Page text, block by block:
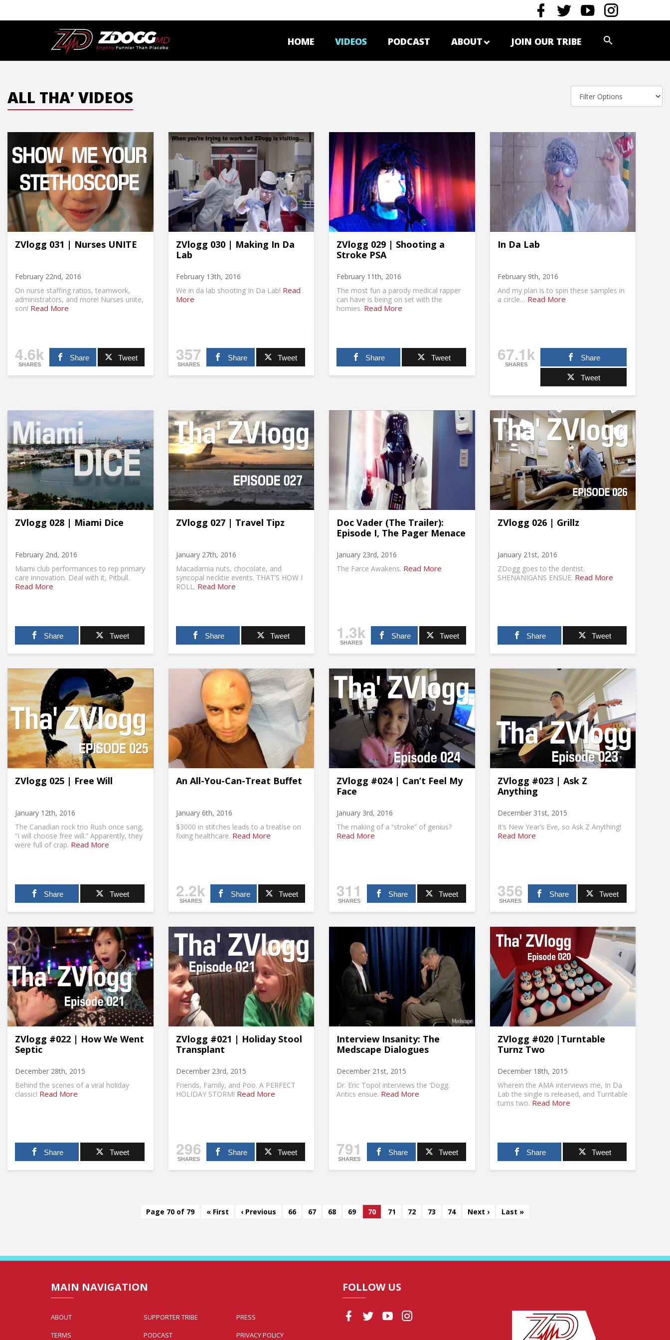
HOME VIDEOS PODCAST ABOUT JOIN OUR TRIBE
ALL THA’ VIDEOS
ZVlogg 031 | Nurses UNITE
February 22nd, 2016
On nurse staffing ratios, teamwork,
administrators, and more! Nurses unite,
son! Read More
4.6k
SHARES
Share Tweet
ZVlogg 030 | Making In Da
Lab
February 13th, 2016
We in da lab shooting In Da Lab! Read
More
357
SHARES
Share Tweet
ZVlogg 029 | Shooting a
Stroke PSA
February 11th, 2016
The most fun a parody medical rapper
can have is being on set with the
homies. Read More
Share Tweet
In Da Lab
February 9th, 2016
And my plan is to spin these samples in
a circle… Read More
67.1k
SHARES
Share
Tweet
ZVlogg 028 | Miami Dice
February 2nd, 2016
Miami club performances to rep primary
care innovation. Deal with it, Pitbull.
Read More
Share Tweet
ZVlogg 027 | Travel Tipz
January 27th, 2016
Macadamia nuts, chocolate, and
syncopal necktie events. THAT’S HOW I
ROLL. Read More
Share Tweet
Doc Vader (The Trailer):
Episode I, The Pager Menace
January 23rd, 2016
The Farce Awakens. Read More
1.3k
SHARES
Share Tweet
ZVlogg 026 | Grillz
January 21st, 2016
ZDogg goes to the dentist.
SHENANIGANS ENSUE. Read More
Share Tweet
ZVlogg 025 | Free Will
January 12th, 2016
The Canadian rock trio Rush once sang,
“I will choose free will.” Apparently, they
were full of crap. Read More
Share Tweet
An All-You-Can-Treat Buffet
January 6th, 2016
$3000 in stitches leads to a treatise on
fixing healthcare. Read More
2.2k
SHARES
Share Tweet
ZVlogg #024 | Can’t Feel My
Face
January 3rd, 2016
The making of a “stroke” of genius?
Read More
311
SHARES
Share Tweet
ZVlogg #023 | Ask Z
Anything
December 31st, 2015
It’s New Year’s Eve, so Ask Z Anything!
Read More
356
SHARES
Share Tweet
ZVlogg #022 | How We Went
Septic
December 28th, 2015
Behind the scenes of a viral holiday
classic! Read More
Share Tweet
ZVlogg #021 | Holiday Stool
Transplant
December 23rd, 2015
Friends, Family, and Poo. A PERFECT
HOLIDAY STORM! Read More
296
SHARES
Share Tweet
Interview Insanity: The
Medscape Dialogues
December 21st, 2015
Dr. Eric Topol interviews the ‘Dogg.
Antics ensue. Read More
791
SHARES
Share Tweet
ZVlogg #020 |Turntable
Turnz Two
December 18th, 2015
Wherein the AMA interviews me, In Da
Lab the single is released, and Turntable
turns two. Read More
Share Tweet
Page 70 of 79 « First ‹ Previous 66 67 68 69 70 71 72 73 74 Next › Last »
MAIN NAVIGATION
ABOUT SUPPORTER TRIBE
PRESS
TERMS
PODCAST PRIVACY POLICY
FOLLOW US